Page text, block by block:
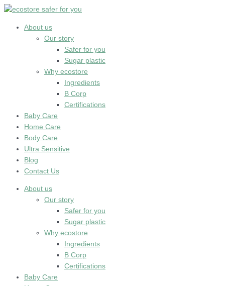
Skip
contentAbout us
Our story
Safer for you
Sugar plastic
Why ecostore
Ingredients
B Corp
Certifications
Baby Care
Home Care
Body Care
Ultra Sensitive
Blog
Contact Us
About us
Our story
Safer for you
Sugar plastic
Why ecostore
Ingredients
B Corp
Certifications
Baby Care